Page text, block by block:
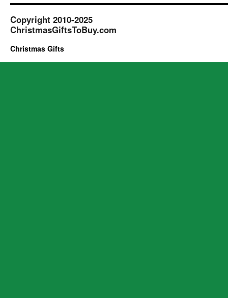
Copyright 2010-2025
ChristmasGiftsToBuy.com
Christmas Gifts